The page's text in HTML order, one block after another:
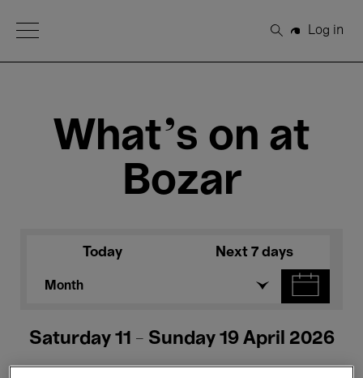
Open Menu
Search
Log in
What's on at
Bozar
Today Next 7 days
Month
Saturday 11 - Sunday 19 April 2026